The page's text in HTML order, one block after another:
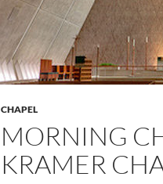
CHAPEL
MORNING
KRAMER